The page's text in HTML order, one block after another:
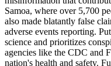
Samoa, where over 5,700
also made blatantly false
adverse events reporting.
science and prioritizes
agencies like the CDC and
nation's health and safety.